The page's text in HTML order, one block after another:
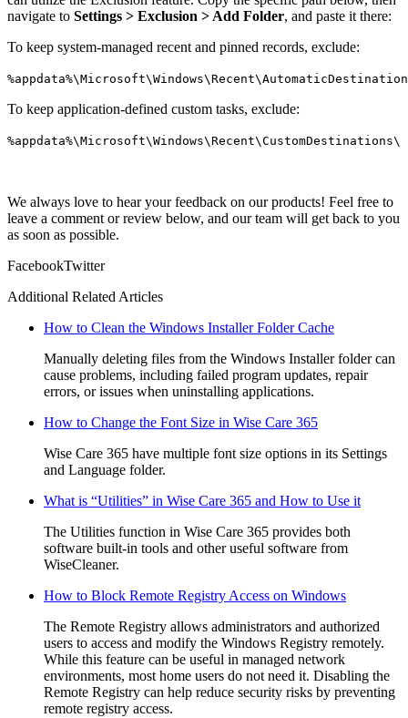
navigate to Settings > Exclusion > Add Folder, and paste it there:
To keep system-managed recent and pinned records, exclude:
To keep application-defined custom tasks, exclude:
%appdata%\Microsoft\Windows\Recent\CustomDestinations\
We always love to hear your feedback on our products! Feel free to
leave a comment or review below, and our team will get back to you
as soon as possible.
FacebookTwitter
Additional Related Articles
How to Clean the Windows Installer Folder Cache
Manually deleting files from the Windows Installer folder can
cause problems, including failed program updates, repair
errors, or issues when uninstalling applications.
How to Change the Font Size in Wise Care 365
Wise Care 365 have multiple font size options in its Settings
and Language folder.
What is “Utilities” in Wise Care 365 and How to Use it
The Utilities function in Wise Care 365 provides both
software built-in tools and other useful software from
WiseCleaner.
How to Block Remote Registry Access on Windows
The Remote Registry allows administrators and authorized
users to access and modify the Windows Registry remotely.
While this feature can be useful in managed network
environments, most home users do not need it. Disabling the
Remote Registry can help reduce security risks by preventing
remote registry access.